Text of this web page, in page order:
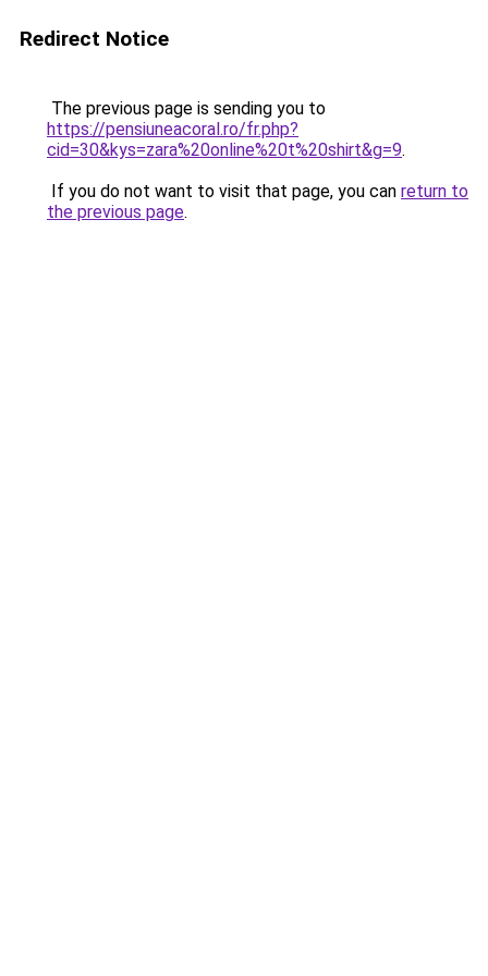
Redirect Notice
The previous page is sending you to
https://pensiuneacoral.ro/fr.php?
cid=30&kys=zara%20online%20t%20shirt&g=9.
If you do not want to visit that page, you can return to
the previous page.